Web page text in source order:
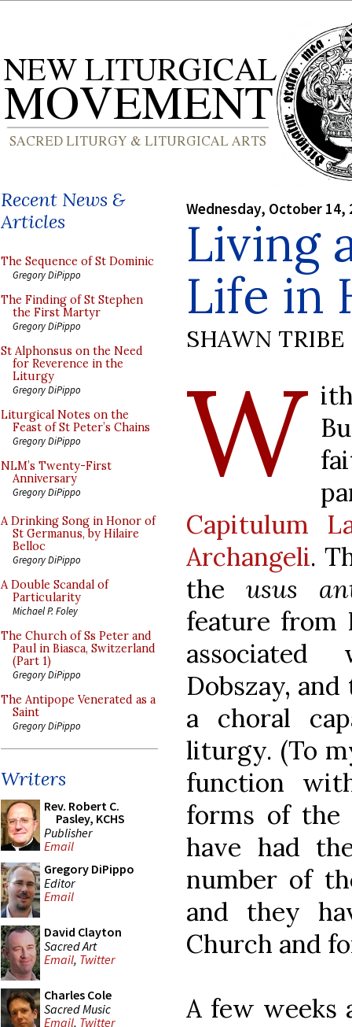
Recent News &
Articles
The Sequence of St Dominic
Gregory DiPippo
The Finding of St Stephen
the First Martyr
Gregory DiPippo
St Alphonsus on the Need
for Reverence in the
Liturgy
Gregory DiPippo
Liturgical Notes on the
Feast of St Peter’s Chains
Gregory DiPippo
NLM’s Twenty-First
Anniversary
Gregory DiPippo
A Drinking Song in Honor of
St Germanus, by Hilaire
Belloc
Gregory DiPippo
A Double Scandal of
Particularity
Michael P. Foley
The Church of Ss Peter and
Paul in Biasca, Switzerland
(Part 1)
Gregory DiPippo
The Antipope Venerated as a
Saint
Gregory DiPippo
Writers
Rev. Robert C.
Pasley, KCHS
Publisher
Email
Gregory DiPippo
Editor
Email
David Clayton
Sacred Art
Email, Twitter
Charles Cole
Sacred Music
Email, Twitter
Wednesday, October 14,
Living
Life in
SHAWN TRIBE
W
Capitulum
Archangeli.
the usus
feature from
associated
Dobszay,
a choral
liturgy. (To
function
forms of the
have had
number of
and they
Church and
A few weeks